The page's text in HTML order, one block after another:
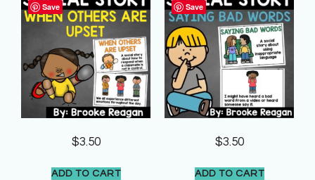
Save
$3.50
ADD TO CART
Save
$3.50
ADD TO CART